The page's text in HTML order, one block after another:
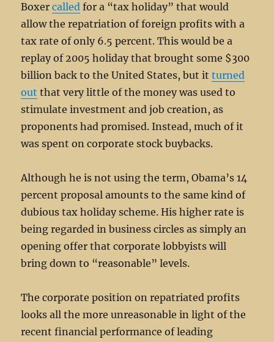
Boxercalled for a “tax holiday” that would
allow the repatriation of foreign profits with a
tax rate of only 6.5 percent. This would be a
replay of 2005 holiday that brought some $300
billion back to the United States, but itturned
out that very little of the money was used to
stimulate investment and job creation, as
proponents had promised. Instead, much of it
was spent on corporate stock buybacks.
Although he is not using the term, Obama’s 14
percent proposal amounts to the same kind of
dubious tax holiday scheme. His higher rate is
being regarded in business circles as simply an
opening offer that corporate lobbyists will
bring down to “reasonable” levels.
The corporate position on repatriated profits
looks all the more unreasonable in light of the
recent financial performance of leading